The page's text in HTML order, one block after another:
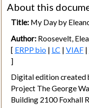
About this
Title:My Day by
Author:Roosevelt,
[ ERPP bio | LC | VIAF|
]
Digital edition created
Project The George
Building 2100 Foxhall